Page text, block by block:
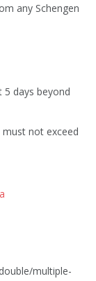
any Schengen
5 days beyond
not exceed
multiple-